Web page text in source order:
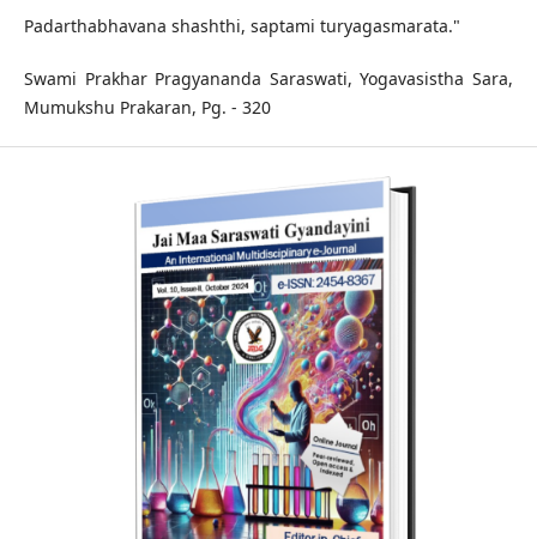
Padarthabhavana shashthi, saptami turyagasmarata."
Swami Prakhar Pragyananda Saraswati, Yogavasistha Sara,
Mumukshu Prakaran, Pg. - 320